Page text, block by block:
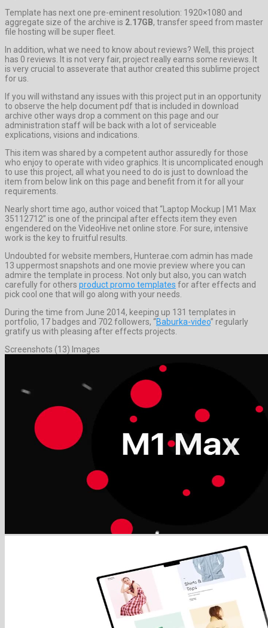
Template has next one pre-eminent resolution: 1920×1080 and
aggregate size of the archive is 2.17GB, transfer speed from master
file hosting will be super fleet.
In addition, what we need to know about reviews? Well, this project
has 0 reviews. It is not very fair, project really earns some reviews. It
is very crucial to asseverate that author created this sublime project
for us.
If you will withstand any issues with this project put in an opportunity
to observe the help document pdf that is included in download
archive other ways drop a comment on this page and our
administration staff will be back with a lot of serviceable
explications, visions and indications.
This item was shared by a competent author assuredly for those
who enjoy to operate with video graphics. It is uncomplicated enough
to use this project, all what you need to do is just to download the
item from below link on this page and benefit from it for all your
requirements.
Nearly short time ago, author voiced that “Laptop Mockup | M1 Max
35112712” is one of the principal after effects item they even
engendered on the VideoHive.net online store. For sure, intensive
work is the key to fruitful results.
Undoubted for website members, Hunterae.com admin has made
13 uppermost snapshots and one movie preview where you can
admire the template in process. Not only but also, you can watch
carefully for others product promo templates for after effects and
pick cool one that will go along with your needs.
During the time from June 2014, keeping up 131 templates in
portfolio, 17 badges and 702 followers, “Baburka-video” regularly
gratify us with pleasing after effects projects.
Screenshots (13) Images